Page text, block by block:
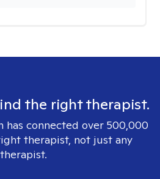
the right therapist.
has connected over 500,000
therapist, not just any
therapist.